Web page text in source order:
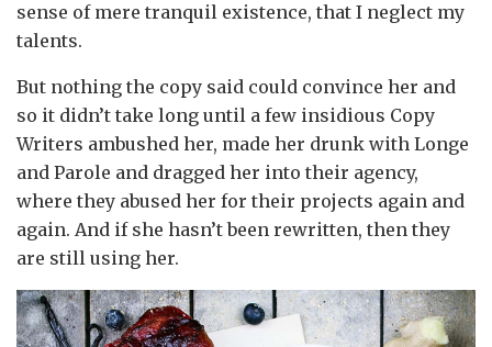
sense of mere tranquil existence, that I neglect my
talents.
But nothing the copy said could convince her and
so it didn’t take long until a few insidious Copy
Writers ambushed her, made her drunk with Longe
and Parole and dragged her into their agency,
where they abused her for their projects again and
again. And if she hasn’t been rewritten, then they
are still using her.